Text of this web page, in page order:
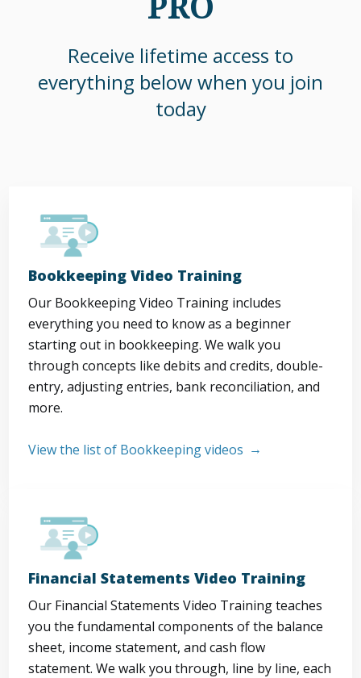
Receive lifetime access to
everything below when you join
today
Bookkeeping Video Training
Our Bookkeeping Video Training includes
everything you need to know as a beginner
starting out in bookkeeping. We walk you
through concepts like debits and credits, double-
entry, adjusting entries, bank reconciliation, and
more.
View the list of Bookkeeping videos
Financial Statements Video Training
Our Financial Statements Video Training teaches
you the fundamental components of the balance
sheet, income statement, and cash flow
statement. We walk you through, line by line, each